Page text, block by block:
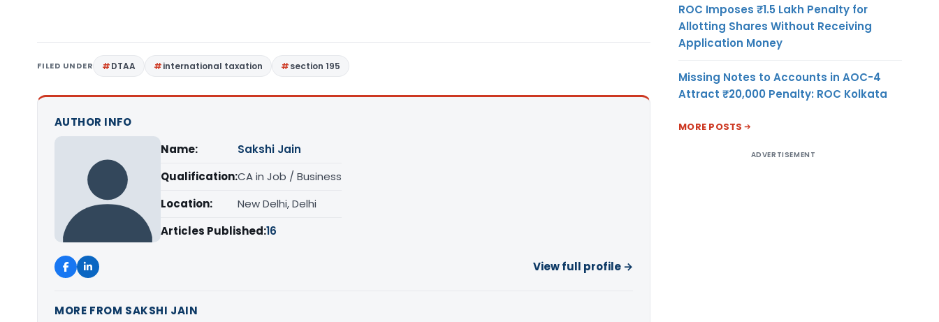
FILED UNDER DTAA international taxation section 195
AUTHOR INFO
Name:
Sakshi Jain
Qualification:CA in Job / Business
Location:
New Delhi, Delhi
Articles Published:16
View full profile →
MORE FROM SAKSHI JAIN
ROC Imposes ₹1.5 Lakh Penalty for
Allotting Shares Without Receiving
Application Money
Missing Notes to Accounts in AOC-4
Attract ₹20,000 Penalty: ROC Kolkata
MORE POSTS
ADVERTISEMENT